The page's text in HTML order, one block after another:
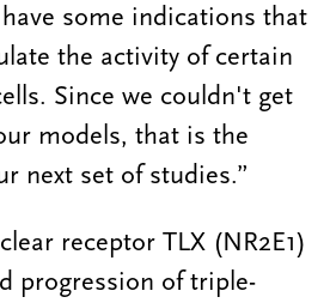
some indications that
the activity of certain
Since we couldn't get
models, that is the
next set of studies.”
receptor TLX (NR2E1)
progression of triple-